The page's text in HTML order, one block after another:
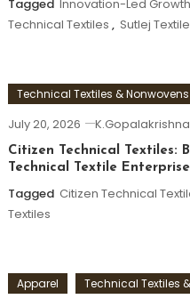
Tagged Innovation-Led
Technical Textiles , Sutlej
Technical Textiles & Nonwovens
July 20, 2026
Citizen Technical Textiles:
Technical Textile Enterprise
Tagged Citizen Technical
Textiles
Apparel Technical Textiles